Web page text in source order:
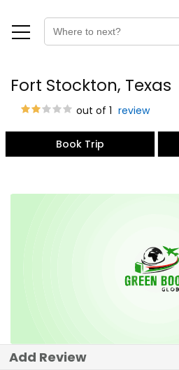
Fort Stockton, Texas
out of 1 review
Book Trip
Add Review